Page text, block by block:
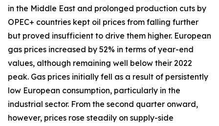
in the Middle East and prolonged production cuts by
OPEC+ countries kept oil prices from falling further
but proved insufficient to drive them higher. European
gas prices increased by 52% in terms of year-end
values, although remaining well below their 2022
peak. Gas prices initially fell as a result of persistently
low European consumption, particularly in the
industrial sector. From the second quarter onward,
however, prices rose steadily on supply-side